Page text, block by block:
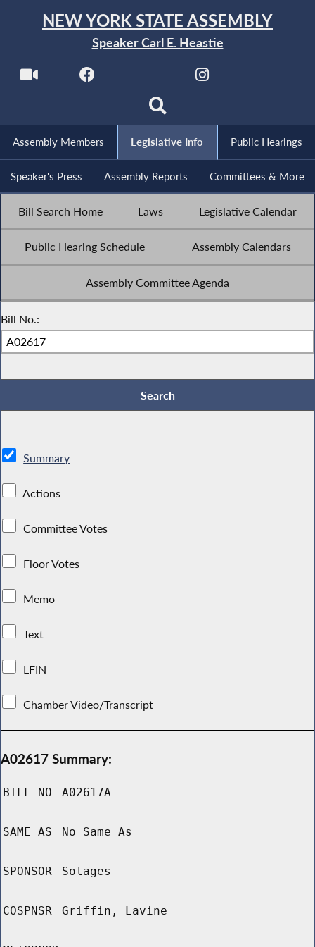
NEW YORK STATE ASSEMBLY
Speaker Carl E. Heastie
Assembly Members Legislative Info Public Hearings
Speaker's Press Assembly Reports Committees & More
Bill Search Home Laws Legislative Calendar
Public Hearing Schedule Assembly Calendars
Assembly Committee Agenda
Bill No.:
Summary
Actions
Committee Votes
Floor Votes
Memo
Text
LFIN
Chamber Video/Transcript
A02617 Summary:
BILL NO A02617A
SAME AS No Same As
SPONSOR Solages
COSPNSR Griffin, Lavine